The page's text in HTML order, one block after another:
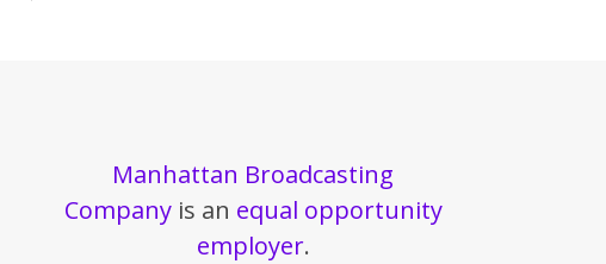
Manhattan Broadcasting
Companyis an equal opportunity
employer.